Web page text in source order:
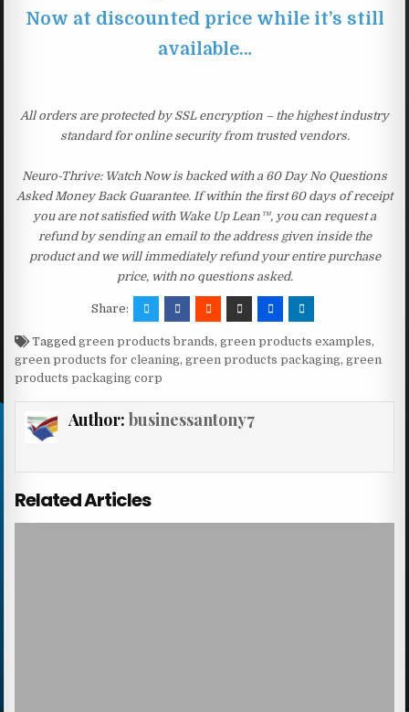
Now at discounted price while it’s still
available…
All orders are protected by SSL encryption – the highest industry
standard for online security from trusted vendors.
Neuro-Thrive: Watch Now is backed with a 60 Day No Questions
Asked Money Back Guarantee. If within the first 60 days of receipt
you are not satisfied with Wake Up Lean™, you can request a
refund by sending an email to the address given inside the
product and we will immediately refund your entire purchase
price, with no questions asked.
Share:
Taggedgreen products brands,green products examples,
green products for cleaning,green products packaging,green
products packaging corp
Author: businessantony7
Related Articles